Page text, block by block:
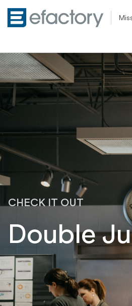
CHECK IT OUT
Double